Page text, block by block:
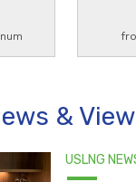
&
USLNG